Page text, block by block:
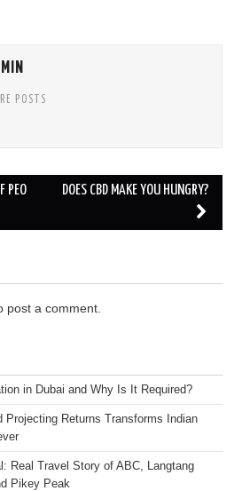
POSTS
PEO
DOES CBD MAKE YOU HUNGRY?
post a comment.
in Dubai and Why Is It Required?
Projecting Returns Transforms Indian
Real Travel Story of ABC, Langtang
Pikey Peak